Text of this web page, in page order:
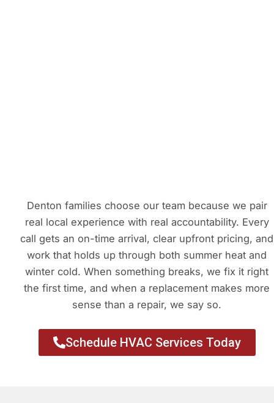
Denton families choose our team because we pair
real local experience with real accountability. Every
call gets an on-time arrival, clear upfront pricing, and
work that holds up through both summer heat and
winter cold. When something breaks, we fix it right
the first time, and when a replacement makes more
sense than a repair, we say so.
Schedule HVAC Services Today